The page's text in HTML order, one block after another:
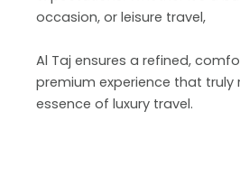
occasion, or leisure travel,
Al Taj ensures a refined,
premium experience that truly
essence of luxury travel.